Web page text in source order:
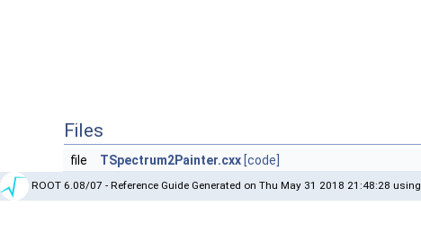
Files
file TSpectrum2Painter.cxx [code]
ROOT 6.08/07 - Reference Guide Generated on Thu May 31 2018 21:48:28